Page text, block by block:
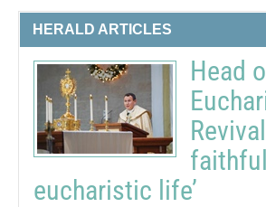
HERALD ARTICLES
Head
eucharistic life’